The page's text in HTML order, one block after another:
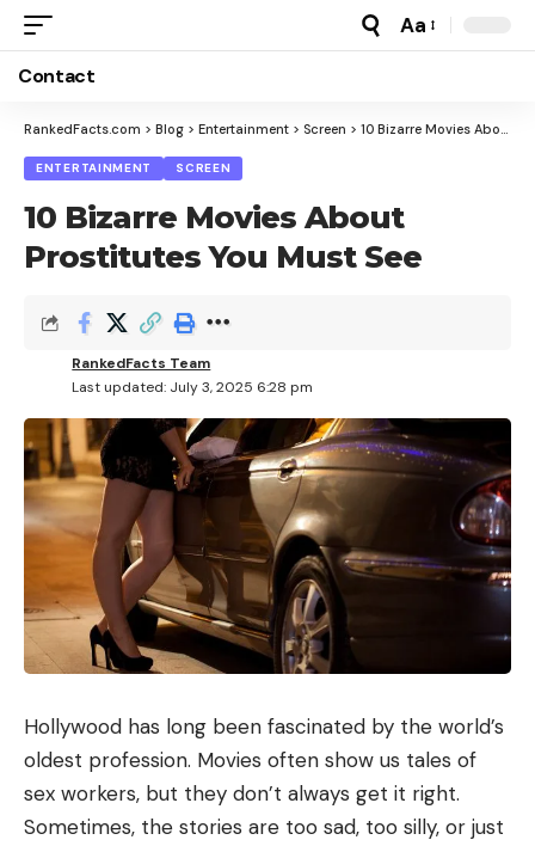
Font
Aa
Contact
RankedFacts.com > Blog > Entertainment > Screen > 10 Bizarre Movies About Prostitutes You Must See
ENTERTAINMENT SCREEN
10 Bizarre Movies About
Prostitutes You Must See
Last updated: July 3, 2025 6:28 pm
RankedFacts Team
Hollywood has long been fascinated by the world’s
oldest profession. Movies often show us tales of
sex workers, but they don’t always get it right.
Sometimes, the stories are too sad, too silly, or just